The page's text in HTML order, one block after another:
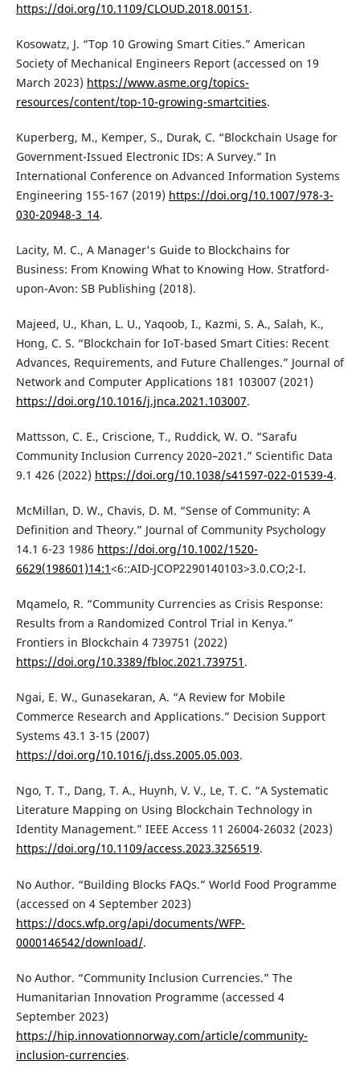
https://doi.org/10.1109/CLOUD.2018.00151 .
Kosowatz, J. “Top 10 Growing Smart Cities.” American
Society of Mechanical Engineers Report (accessed on 19
March 2023) https://www.asme.org/topics-
resources/content/top-10-growing-smartcities.
Kuperberg, M., Kemper, S., Durak, C. “Blockchain Usage for
Government-Issued Electronic IDs: A Survey.” In
International Conference on Advanced Information Systems
Engineering 155-167 (2019) https://doi.org/10.1007/978-3-
030-20948-3_14.
Lacity, M. C., A Manager's Guide to Blockchains for
Business: From Knowing What to Knowing How. Stratford-
upon-Avon: SB Publishing (2018).
Majeed, U., Khan, L. U., Yaqoob, I., Kazmi, S. A., Salah, K.,
Hong, C. S. “Blockchain for IoT-based Smart Cities: Recent
Advances, Requirements, and Future Challenges.” Journal of
Network and Computer Applications 181 103007 (2021)
https://doi.org/10.1016/j.jnca.2021.103007.
Mattsson, C. E., Criscione, T., Ruddick, W. O. “Sarafu
Community Inclusion Currency 2020–2021.” Scientific Data
9.1 426 (2022) https://doi.org/10.1038/s41597-022-01539-4.
McMillan, D. W., Chavis, D. M. “Sense of Community: A
Definition and Theory.” Journal of Community Psychology
14.1 6-23 1986 https://doi.org/10.1002/1520-
6629(198601)14:1<6::AID-JCOP2290140103>3.0.CO;2-I.
Mqamelo, R. “Community Currencies as Crisis Response:
Results from a Randomized Control Trial in Kenya.”
Frontiers in Blockchain 4 739751 (2022)
https://doi.org/10.3389/fbloc.2021.739751 .
Ngai, E. W., Gunasekaran, A. “A Review for Mobile
Commerce Research and Applications.” Decision Support
Systems 43.1 3-15 (2007)
https://doi.org/10.1016/j.dss.2005.05.003.
Ngo, T. T., Dang, T. A., Huynh, V. V., Le, T. C. “A Systematic
Literature Mapping on Using Blockchain Technology in
Identity Management.” IEEE Access 11 26004-26032 (2023)
https://doi.org/10.1109/access.2023.3256519.
No Author. “Building Blocks FAQs.” World Food Programme
(accessed on 4 September 2023)
https://docs.wfp.org/api/documents/WFP-
0000146542/download/.
No Author. “Community Inclusion Currencies.” The
Humanitarian Innovation Programme (accessed 4
September 2023)
https://hip.innovationnorway.com/article/community-
inclusion-currencies.